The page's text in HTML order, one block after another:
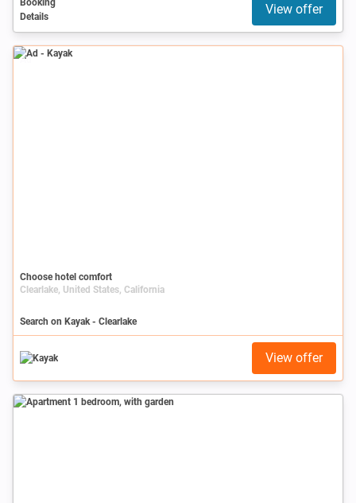
Booking
Details
View offer
Ad
Choose hotel comfort
Clearlake, United States, California
Search on Kayak - Clearlake
View offer